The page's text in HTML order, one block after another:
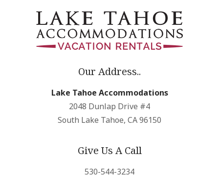
Our Address..
Lake Tahoe Accommodations
2048 Dunlap Drive #4
South Lake Tahoe, CA 96150
Give Us A Call
530-544-3234